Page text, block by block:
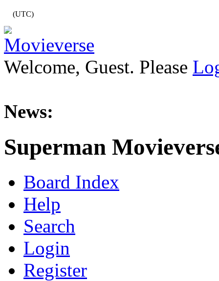
(UTC)
Welcome, Guest. Please
News:
Superman
Board Index
Help
Search
Login
Register